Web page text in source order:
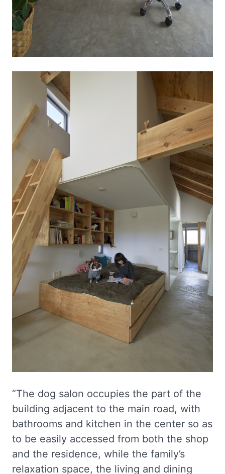
“The dog salon occupies the part of the
building adjacent to the main road, with
bathrooms and kitchen in the center so as
to be easily accessed from both the shop
and the residence, while the family’s
relaxation space, the living and dining